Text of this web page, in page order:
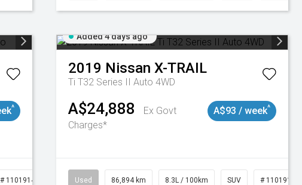
^
# 11019140
Added 4 days ago
2019 Nissan X-TRAIL
Ti T32 Series II Auto 4WD
A$24,888
Ex Govt
Charges*
A$93 / week^
Used 86,894 km 8.3L / 100km SUV # 11019129